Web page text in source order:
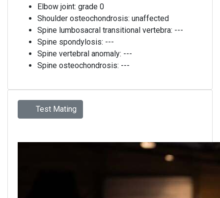
Elbow joint: grade 0
Shoulder osteochondrosis: unaffected
Spine lumbosacral transitional vertebra: ---
Spine spondylosis: ---
Spine vertebral anomaly: ---
Spine osteochondrosis: ---
Test Mating